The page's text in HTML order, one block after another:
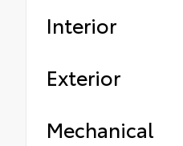
Interior
Exterior
Mechanical